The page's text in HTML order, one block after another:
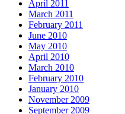
April 2011
March 2011
February 2011
June 2010
May 2010
April 2010
March 2010
February 2010
January 2010
November 2009
September 2009